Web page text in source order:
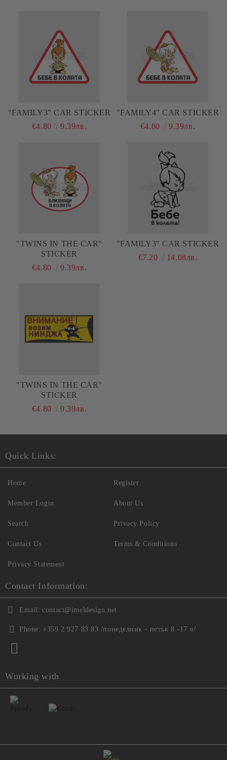
"FAMILY3" CAR STICKER
€4.80
9.39лв.
"FAMILY4" CAR STICKER
€4.80
9.39лв.
"TWINS IN THE CAR"
STICKER
€4.80
9.39лв.
"FAMILY3" CAR STICKER
€7.20
14.08лв.
"TWINS IN THE CAR"
STICKER
€4.80
9.39лв.
Quick Links:
Home
Member Login
Search
Contact Us
Register
About Us
Privacy Policy
Terms & Conditions
Privacy Statement
Contact Information:
Email: contact@imeldesign.net
Phone: +359 2 927 83 83 /понеделник - петък 8 -17 ч/
Working with